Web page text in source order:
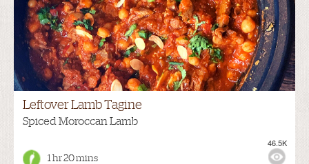
Leftover Lamb Tagine
Spiced Moroccan Lamb
1 hr 20 mins
46.5K